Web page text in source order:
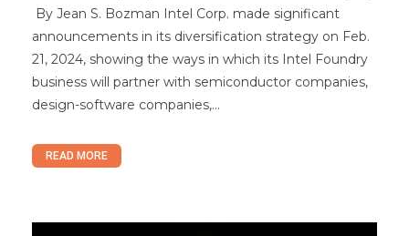
By Jean S. Bozman Intel Corp. made significant
announcements in its diversification strategy on Feb.
21, 2024, showing the ways in which its Intel Foundry
business will partner with semiconductor companies,
design-software companies,...
READ MORE